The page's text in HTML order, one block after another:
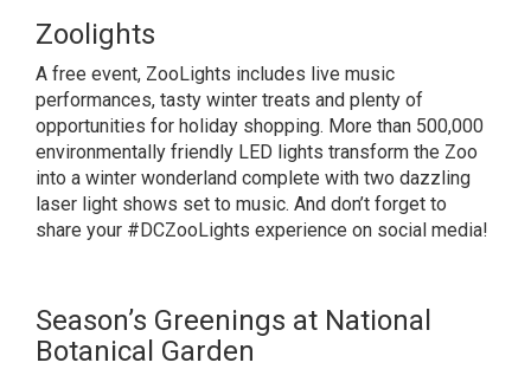
Zoolights
A free event, ZooLights includes live music
performances, tasty winter treats and plenty of
opportunities for holiday shopping. More than 500,000
environmentally friendly LED lights transform the Zoo
into a winter wonderland complete with two dazzling
laser light shows set to music. And don’t forget to
share your #DCZooLights experience on social media!
Season’s Greenings at National
Botanical Garden